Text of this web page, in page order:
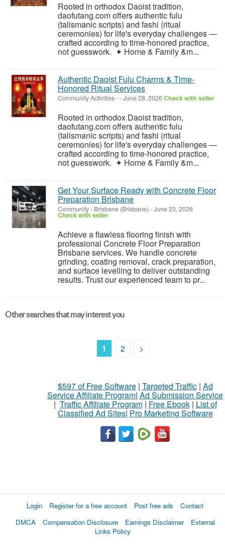
Rooted in orthodox Daoist tradition,
daofutang.com offers authentic fulu
(talismanic scripts) and fashi (ritual
ceremonies) for life's everyday challenges —
crafted according to time-honored practice,
not guesswork. ✦ Home & Family &m...
Authentic Daoist Fulu Charms & Time-
Honored Ritual Services
Community Activities--June 28, 2026Check with seller
Rooted in orthodox Daoist tradition,
daofutang.com offers authentic fulu
(talismanic scripts) and fashi (ritual
ceremonies) for life's everyday challenges —
crafted according to time-honored practice,
not guesswork. ✦ Home & Family &m...
Get Your Surface Ready with Concrete Floor
Preparation Brisbane
Community- Brisbane (Brisbane) -June 23, 2026
Check with seller
Achieve a flawless flooring finish with
professional Concrete Floor Preparation
Brisbane services. We handle concrete
grinding, coating removal, crack preparation,
and surface levelling to deliver outstanding
results. Trust our experienced team to pr...
Other searches that may interest you
1 2 >
$597 of Free Software| Targeted Traffic| Ad
Service Affiliate Program| Ad Submission Service
| Traffic Affiliate Program| Free Ebook| List of
Classified Ad Sites| Pro Marketing Software
Login Register for a free account Post free ads
Contact
DMCA
Compensation Disclosure Earnings Disclaimer
External
Links Policy